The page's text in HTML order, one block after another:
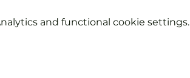
and functional cookie settings.